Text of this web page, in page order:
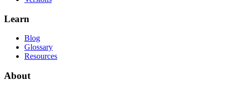
Learn
Blog
Glossary
Resources
About